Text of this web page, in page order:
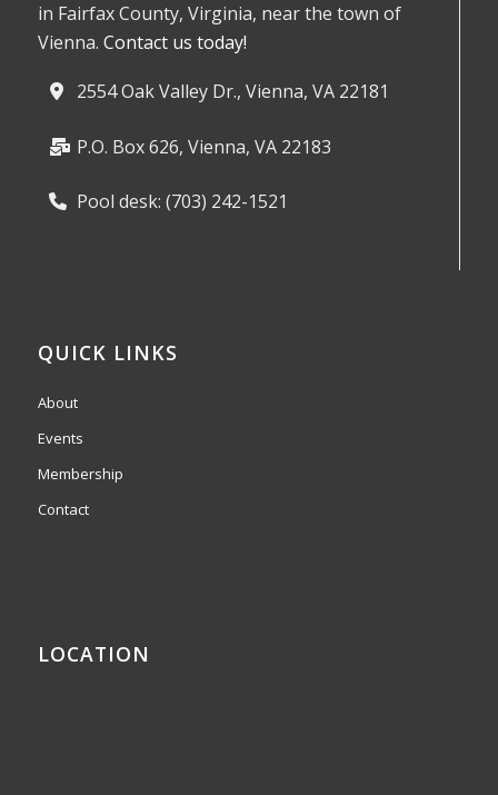
in Fairfax County, Virginia, near the town of
Vienna. Contact us today!
2554 Oak Valley Dr., Vienna, VA 22181
P.O. Box 626, Vienna, VA 22183
Pool desk: (703) 242-1521
QUICK LINKS
About
Events
Membership
Contact
LOCATION